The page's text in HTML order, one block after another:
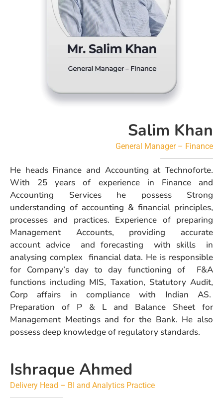
Salim Khan
General Manager – Finance
He heads Finance and Accounting at Technoforte.
With 25 years of experience in Finance and
Accounting Services he possess Strong
understanding of accounting & financial principles,
processes and practices. Experience of preparing
Management Accounts, providing accurate
account advice and forecasting with skills in
analysing complex financial data. He is responsible
for Company’s day to day functioning of F&A
functions including MIS, Taxation, Statutory Audit,
Corp affairs in compliance with Indian AS.
Preparation of P & L and Balance Sheet for
Management Meetings and for the Bank. He also
possess deep knowledge of regulatory standards.
Ishraque Ahmed
Delivery Head – BI and Analytics Practice